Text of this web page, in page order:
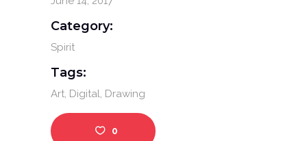
Category:
Spirit
Tags:
Art Digital Drawing
0